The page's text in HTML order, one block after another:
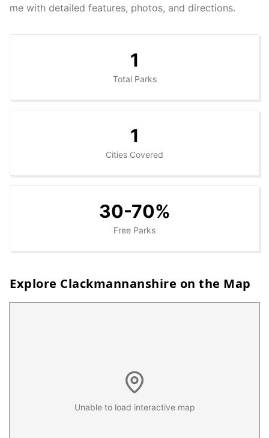
me with detailed features, photos, and directions.
1
Total Parks
1
Cities Covered
30-70%
Free Parks
Explore Clackmannanshire on the Map
Unable to load interactive map